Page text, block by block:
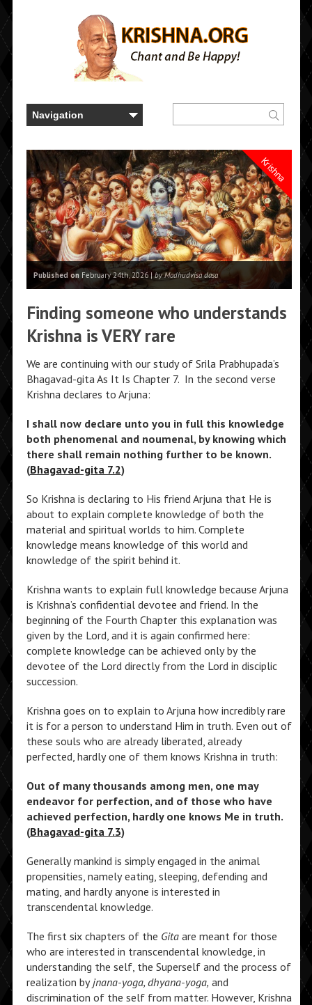
Krishna
Published onFebruary 24th, 2026 |by Madhudvisa dasa
Finding someone who understands
Krishna is VERY rare
We are continuing with our study of Srila Prabhupada’s
Bhagavad-gita As It Is Chapter 7. In the second verse
Krishna declares to Arjuna:
I shall now declare unto you in full this knowledge
both phenomenal and noumenal, by knowing which
there shall remain nothing further to be known.
(Bhagavad-gita 7.2)
So Krishna is declaring to His friend Arjuna that He is
about to explain complete knowledge of both the
material and spiritual worlds to him. Complete
knowledge means knowledge of this world and
knowledge of the spirit behind it.
Krishna wants to explain full knowledge because Arjuna
is Krishna’s confidential devotee and friend. In the
beginning of the Fourth Chapter this explanation was
given by the Lord, and it is again confirmed here:
complete knowledge can be achieved only by the
devotee of the Lord directly from the Lord in disciplic
succession.
Krishna goes on to explain to Arjuna how incredibly rare
it is for a person to understand Him in truth. Even out of
these souls who are already liberated, already
perfected, hardly one of them knows Krishna in truth:
Out of many thousands among men, one may
endeavor for perfection, and of those who have
achieved perfection, hardly one knows Me in truth.
(Bhagavad-gita 7.3)
Generally mankind is simply engaged in the animal
propensities, namely eating, sleeping, defending and
mating, and hardly anyone is interested in
transcendental knowledge.
The first six chapters of the Gitaare meant for those
who are interested in transcendental knowledge, in
understanding the self, the Superself and the process of
realization byjnana-yoga, dhyana-yoga, and
discrimination of the self from matter. However, Krishna